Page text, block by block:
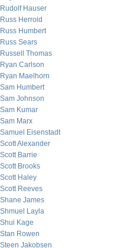
Rudolf Hauser
Russ Herrold
Russ Humbert
Russ Sears
Russell Thomas
Ryan Carlson
Ryan Maelhorn
Sam Humbert
Sam Johnson
Sam Kumar
Sam Marx
Samuel Eisenstadt
Scott Alexander
Scott Barrie
Scott Brooks
Scott Haley
Scott Reeves
Shane James
Shmuel Layla
Shui Kage
Stan Rowen
Steen Jakobsen